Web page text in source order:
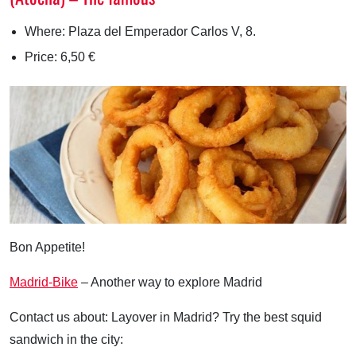
Where: Plaza del Emperador Carlos V, 8.
Price: 6,50 €
Bon Appetite!
Madrid-Bike – Another way to explore Madrid
Contact us about: Layover in Madrid? Try the best squid
sandwich in the city: